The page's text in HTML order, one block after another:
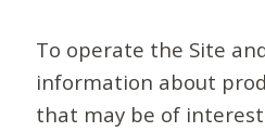
To operate the Site
information about
that may be of